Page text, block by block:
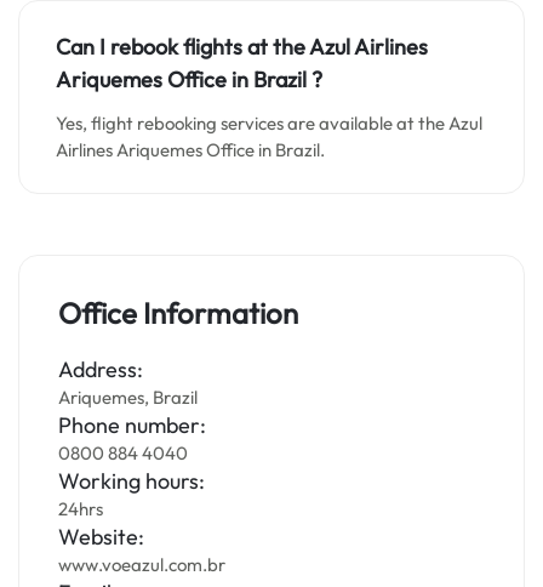
Can I rebook flights at the Azul Airlines
Ariquemes Office in Brazil ?
Yes, flight rebooking services are available at the Azul
Airlines Ariquemes Office in Brazil.
Office Information
Address:
Ariquemes, Brazil
Phone number:
0800 884 4040
Working hours:
24hrs
Website:
www.voeazul.com.br